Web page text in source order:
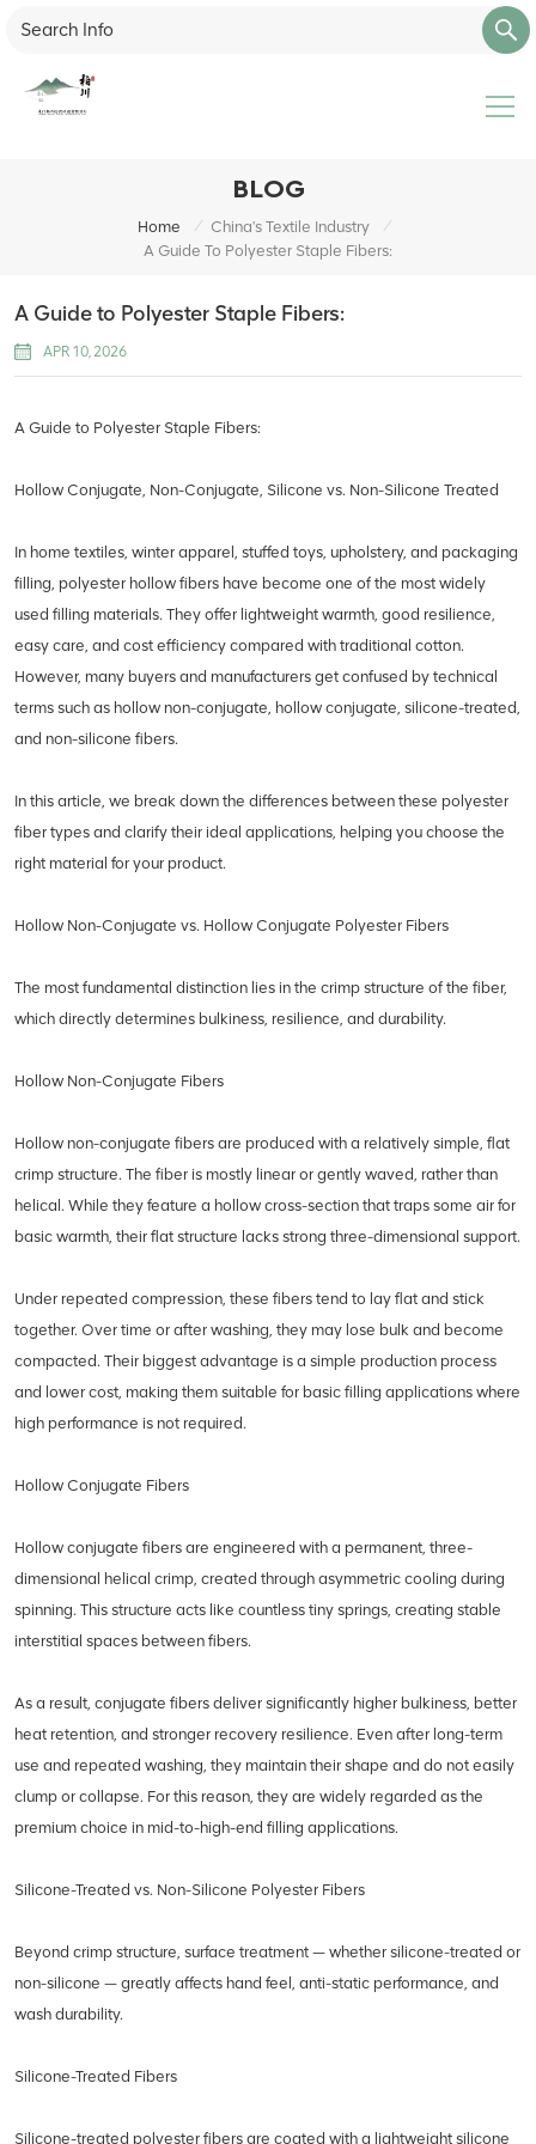
BLOG
Home / China's Textile Industry
/
A Guide To Polyester Staple Fibers:
A Guide to Polyester Staple Fibers:
APR 10, 2026
A Guide to Polyester Staple Fibers:
Hollow Conjugate, Non-Conjugate, Silicone vs. Non-Silicone Treated
In home textiles, winter apparel, stuffed toys, upholstery, and packaging
filling, polyester hollow fibers have become one of the most widely
used filling materials. They offer lightweight warmth, good resilience,
easy care, and cost efficiency compared with traditional cotton.
However, many buyers and manufacturers get confused by technical
terms such as hollow non-conjugate, hollow conjugate, silicone-treated,
and non-silicone fibers.
In this article, we break down the differences between these polyester
fiber types and clarify their ideal applications, helping you choose the
right material for your product.
Hollow Non-Conjugate vs. Hollow Conjugate Polyester Fibers
The most fundamental distinction lies in the crimp structure of the fiber,
which directly determines bulkiness, resilience, and durability.
Hollow Non-Conjugate Fibers
Hollow non-conjugate fibers are produced with a relatively simple, flat
crimp structure. The fiber is mostly linear or gently waved, rather than
helical. While they feature a hollow cross-section that traps some air for
basic warmth, their flat structure lacks strong three-dimensional support.
Under repeated compression, these fibers tend to lay flat and stick
together. Over time or after washing, they may lose bulk and become
compacted. Their biggest advantage is a simple production process
and lower cost, making them suitable for basic filling applications where
high performance is not required.
Hollow Conjugate Fibers
Hollow conjugate fibers are engineered with a permanent, three-
dimensional helical crimp, created through asymmetric cooling during
spinning. This structure acts like countless tiny springs, creating stable
interstitial spaces between fibers.
As a result, conjugate fibers deliver significantly higher bulkiness, better
heat retention, and stronger recovery resilience. Even after long-term
use and repeated washing, they maintain their shape and do not easily
clump or collapse. For this reason, they are widely regarded as the
premium choice in mid-to-high-end filling applications.
Silicone-Treated vs. Non-Silicone Polyester Fibers
Beyond crimp structure, surface treatment — whether silicone-treated or
non-silicone — greatly affects hand feel, anti-static performance, and
wash durability.
Silicone-Treated Fibers
Silicone-treated polyester fibers are coated with a lightweight silicone